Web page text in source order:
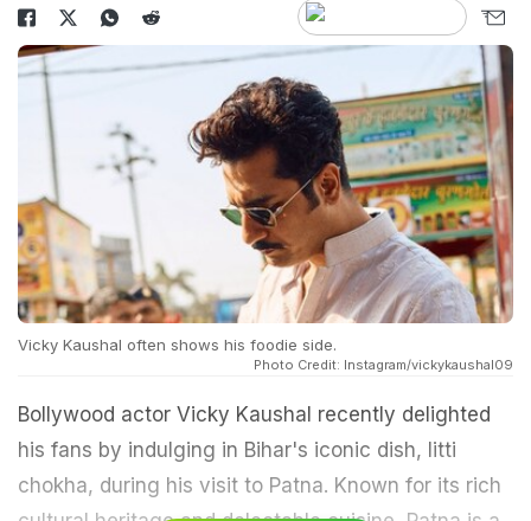
Vicky Kaushal often shows his foodie side.
Photo Credit: Instagram/vickykaushal09
Bollywood actor Vicky Kaushal recently delighted
his fans by indulging in Bihar's iconic dish, litti
chokha, during his visit to Patna. Known for its rich